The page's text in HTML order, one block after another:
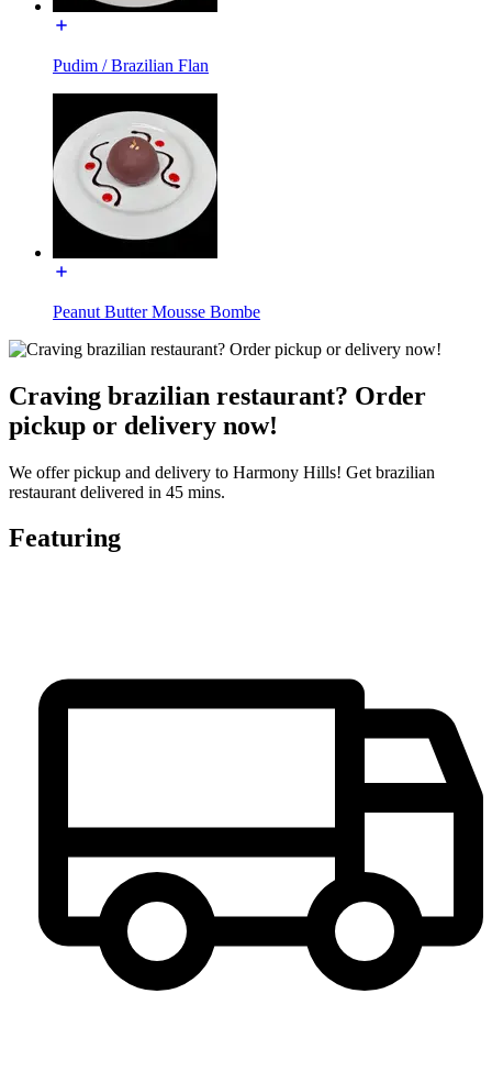
Pudim / Brazilian Flan
Peanut Butter Mousse Bombe
Craving brazilian restaurant? Order
pickup or delivery now!
We offer pickup and delivery to Harmony Hills! Get brazilian
restaurant delivered in 45 mins.
Featuring